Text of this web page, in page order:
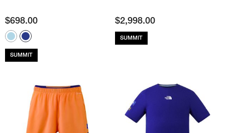
$698.00
SUMMIT
$2,998.00
SUMMIT